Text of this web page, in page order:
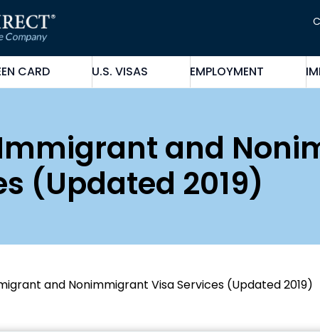
CARD U.S. VISAS EMPLOYMENT
Immigrant and
(Updated 2019)
and Nonimmigrant Visa Services (Updated 2019)